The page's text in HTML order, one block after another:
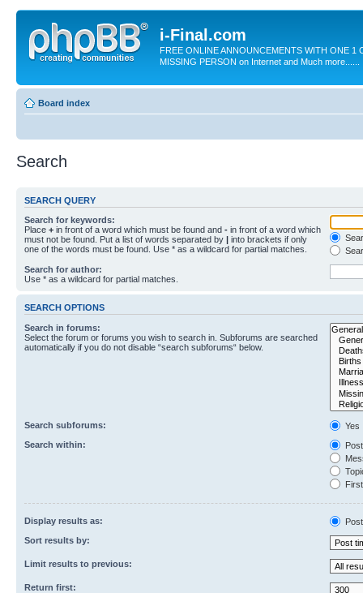
i-Final.com
FREE ONLINE ANNOUNCEMENTS WITH ONE 1
MISSING PERSON on Internet and Much more......
Board index
Search
SEARCH QUERY
Search for keywords:
Place + in front of a word which must be found and - in front of a word which
must not be found. Put a list of words separated by | into brackets if only
one of the words must be found. Use * as a wildcard for partial matches.
Search for author:
Use * as a wildcard for partial matches.
SEARCH OPTIONS
Search in forums:
Select the forum or forums you wish to search in. Subforums are searched
automatically if you do not disable “search subforums“ below.
Search subforums:
Yes
Search within:
Display results as:
Sort results by:
Limit results to previous:
Return first: